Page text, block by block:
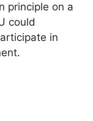
principle on a
could
in